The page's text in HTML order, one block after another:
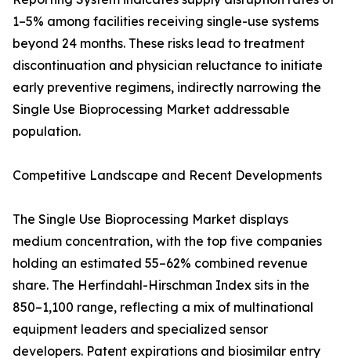
1–5% among facilities receiving single-use systems
beyond 24 months. These risks lead to treatment
discontinuation and physician reluctance to initiate
early preventive regimens, indirectly narrowing the
Single Use Bioprocessing Market addressable
population.
Competitive Landscape and Recent Developments
The Single Use Bioprocessing Market displays
medium concentration, with the top five companies
holding an estimated 55–62% combined revenue
share. The Herfindahl-Hirschman Index sits in the
850–1,100 range, reflecting a mix of multinational
equipment leaders and specialized sensor
developers. Patent expirations and biosimilar entry